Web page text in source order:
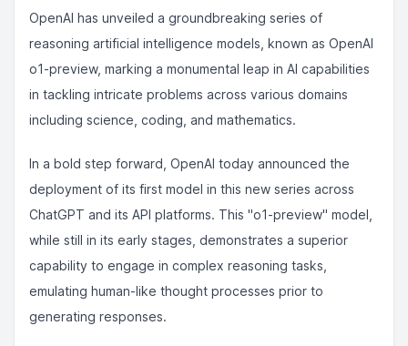
OpenAI has unveiled a groundbreaking series of
reasoning artificial intelligence models, known as OpenAI
o1-preview, marking a monumental leap in AI capabilities
in tackling intricate problems across various domains
including science, coding, and mathematics.
In a bold step forward, OpenAI today announced the
deployment of its first model in this new series across
ChatGPT and its API platforms. This "o1-preview" model,
while still in its early stages, demonstrates a superior
capability to engage in complex reasoning tasks,
emulating human-like thought processes prior to
generating responses.